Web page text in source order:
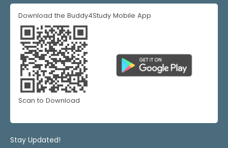
Download the Buddy4Study Mobile App
Scan to Download
Stay Updated!